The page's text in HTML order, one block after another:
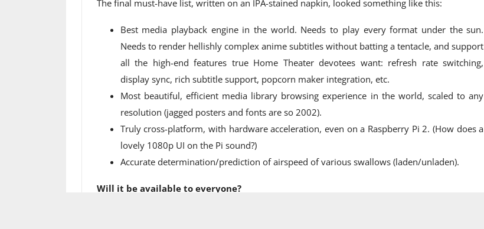
The final must-have list, written on an IPA-stained napkin, looked something like this:
Best media playback engine in the world. Needs to play every format under the sun.
Needs to render hellishly complex anime subtitles without batting a tentacle, and support
all the high-end features true Home Theater devotees want: refresh rate switching,
display sync, rich subtitle support, popcorn maker integration, etc.
Most beautiful, efficient media library browsing experience in the world, scaled to any
resolution (jagged posters and fonts are so 2002).
Truly cross-platform, with hardware acceleration, even on a Raspberry Pi 2. (How does a
lovely 1080p UI on the Pi sound?)
Accurate determination/prediction of airspeed of various swallows (laden/unladen).
Will it be available to everyone?